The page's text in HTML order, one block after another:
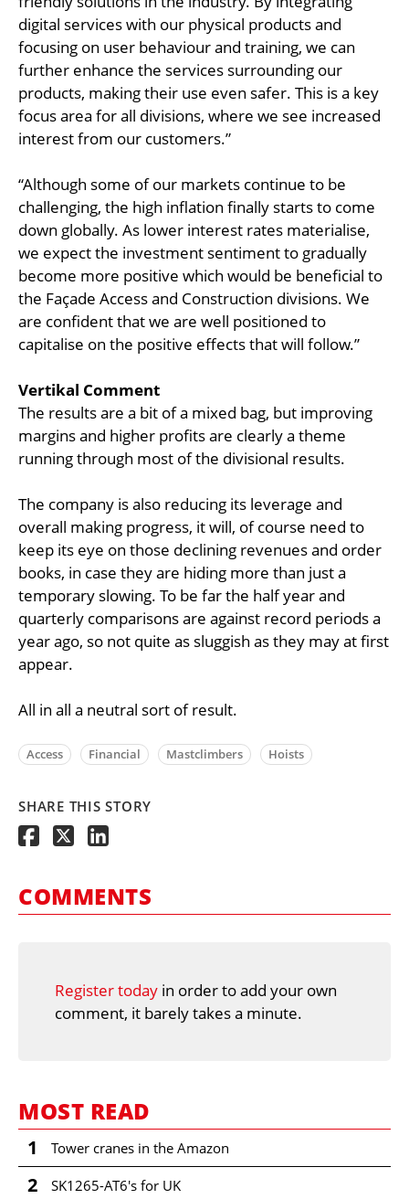
digital services with our physical products and
focusing on user behaviour and training, we can
further enhance the services surrounding our
products, making their use even safer. This is a key
focus area for all divisions, where we see increased
interest from our customers.”
“Although some of our markets continue to be
challenging, the high inflation finally starts to come
down globally. As lower interest rates materialise,
we expect the investment sentiment to gradually
become more positive which would be beneficial to
the Façade Access and Construction divisions. We
are confident that we are well positioned to
capitalise on the positive effects that will follow.”
Vertikal Comment
The results are a bit of a mixed bag, but improving
margins and higher profits are clearly a theme
running through most of the divisional results.
The company is also reducing its leverage and
overall making progress, it will, of course need to
keep its eye on those declining revenues and order
books, in case they are hiding more than just a
temporary slowing. To be far the half year and
quarterly comparisons are against record periods a
year ago, so not quite as sluggish as they may at first
appear.
All in all a neutral sort of result.
Access Financial Mastclimbers Hoists
SHARE THIS STORY
COMMENTS
Register today in order to add your own
comment, it barely takes a minute.
MOST READ
1 Tower cranes in the Amazon
2 SK1265-AT6's for UK